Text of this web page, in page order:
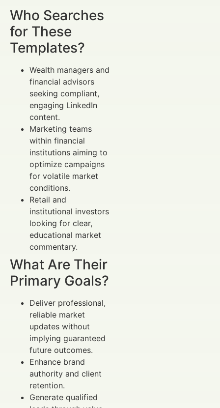
Who Searches
for These
Templates?
Wealth managers and
financial advisors
seeking compliant,
engaging LinkedIn
content.
Marketing teams
within financial
institutions aiming to
optimize campaigns
for volatile market
conditions.
Retail and
institutional investors
looking for clear,
educational market
commentary.
What Are Their
Primary Goals?
Deliver professional,
reliable market
updates without
implying guaranteed
future outcomes.
Enhance brand
authority and client
retention.
Generate qualified